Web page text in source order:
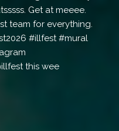
this wee